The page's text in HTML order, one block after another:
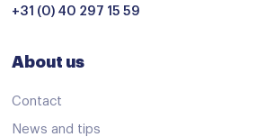
+31 (0) 40 297 15 59
About us
Contact
News and tips